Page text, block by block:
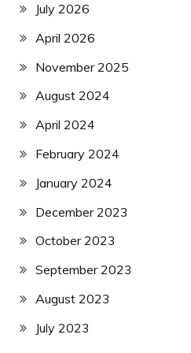
July 2026
April 2026
November 2025
August 2024
April 2024
February 2024
January 2024
December 2023
October 2023
September 2023
August 2023
July 2023